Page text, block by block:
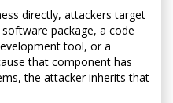
directly, attackers target
package, a code
tool, or a
that component has
the attacker inherits that